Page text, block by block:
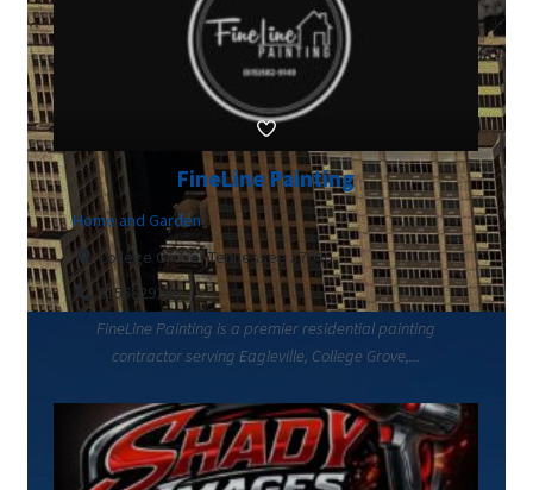
FineLine Painting
Home and Garden
College Grove, Tennessee 37046
6155829149
FineLine Painting is a premier residential painting
contractor serving Eagleville, College Grove,...